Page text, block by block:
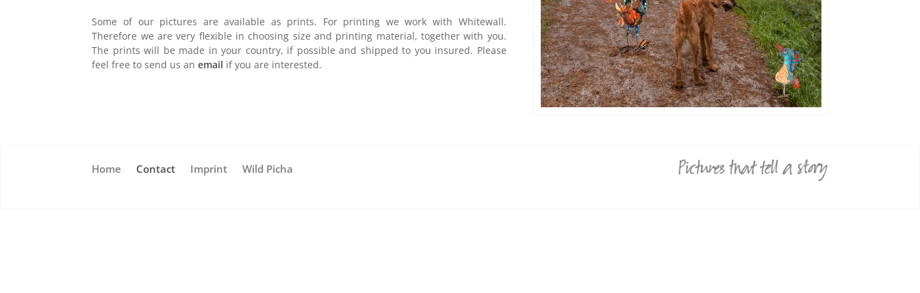
Some of our pictures are available as prints. For printing we work with Whitewall.
Therefore we are very flexible in choosing size and printing material, together with you.
The prints will be made in your country, if possible and shipped to you insured. Please
feel free to send us anemail if you are interested.
Home Contact Imprint Wild Picha